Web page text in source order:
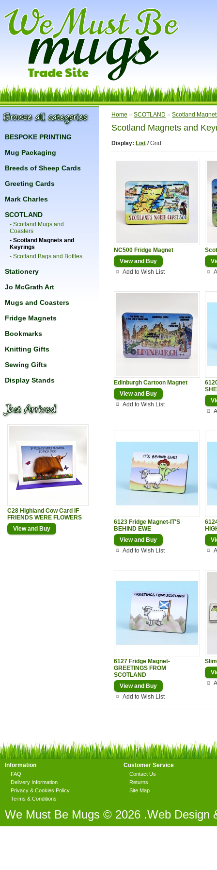
BESPOKE PRINTING
Mug Packaging
Breeds of Sheep Cards
Greeting Cards
Mark Charles
SCOTLAND
- Scotland Mugs and
Coasters
- Scotland Magnets and
Keyrings
- Scotland Bags and Bottles
Stationery
Jo McGrath Art
Mugs and Coasters
Fridge Magnets
Bookmarks
Knitting Gifts
Sewing Gifts
Display Stands
C28 Highland Cow Card IF
FRIENDS WERE FLOWERS
View and Buy
Home » SCOTLAND » Scotland
Scotland Magnets and
Display: List /Grid
NC500 Fridge Magnet
View and Buy
Add to Wish List
Edinburgh Cartoon Magnet
View and Buy
Add to Wish List
6123 Fridge Magnet-IT'S
BEHIND EWE
View and Buy
Add to Wish List
6127 Fridge Magnet-
GREETINGS FROM
SCOTLAND
View and Buy
Add to Wish List
Information
FAQ
Delivery Information
Privacy & Cookies Policy
Terms & Conditions
Customer Service
Contact Us
Returns
Site Map
We Must Be Mugs © 2026 .Web Design